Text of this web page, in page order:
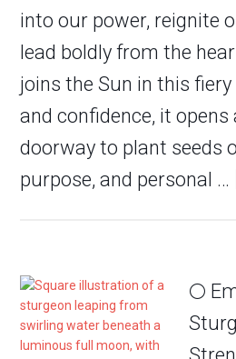
into our power, reignite
lead boldly from the
joins the Sun in this
and confidence, it opens
doorway to plant seeds
purpose, and personal …
🌕